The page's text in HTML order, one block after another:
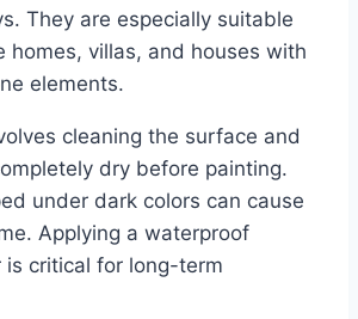
They are especially suitable
homes, villas, and houses with
elements.
cleaning the surface and
dry before painting.
under dark colors can cause
Applying a waterproof
is critical for long-term